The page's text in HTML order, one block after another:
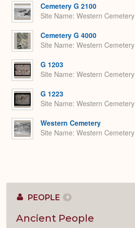
Cemetery G 2100
Site Name Western Cemetery
Cemetery G 4000
Site Name Western Cemetery
G 1203
Site Name Western Cemetery
G 1223
Site Name Western Cemetery
Western Cemetery
Site Name Western Cemetery
PEOPLE 4
Ancient People